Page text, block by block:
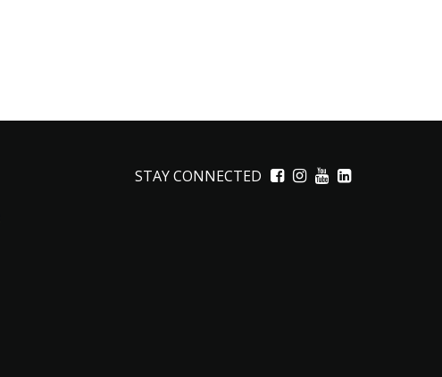
STAY CONNECTED Facebook
Instagram
YouTube
LinkedIn